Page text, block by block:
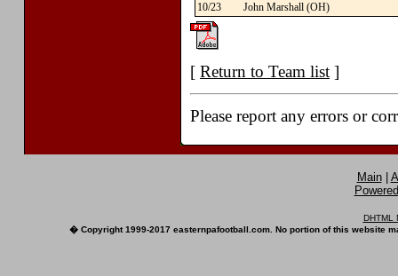
10/23
John Marshall (OH)
[ Return to Team list ]
Please report any errors or
Main|
DHTML
� Copyright 1999-2017 easternpafootball.com. No portion of this website